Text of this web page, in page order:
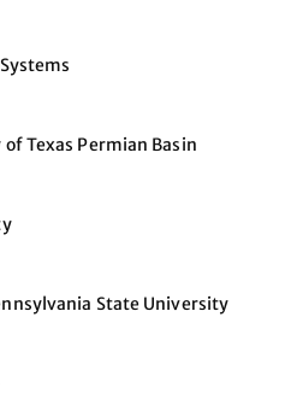
Texas Permian Basin
State University